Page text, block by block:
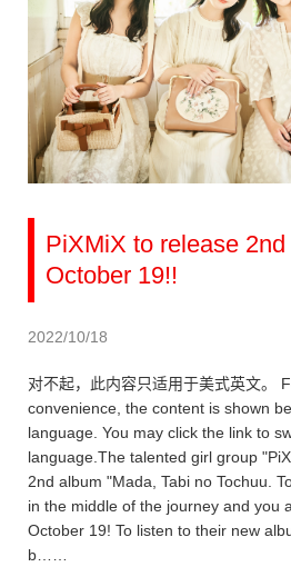
PiXMiX to release
October 19!!
2022/10/18
对不起，此内容只适用于美式英文。
convenience, the content is shown
language. You may click the link to
language.The talented girl group
2nd album "Mada, Tabi no Tochuu.
in the middle of the journey and you
October 19! To listen to their new
b……